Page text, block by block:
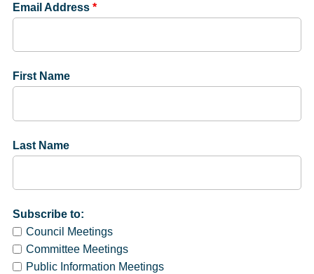
Email Address *
First Name
Last Name
Subscribe to:
Council Meetings
Committee Meetings
Public Information Meetings